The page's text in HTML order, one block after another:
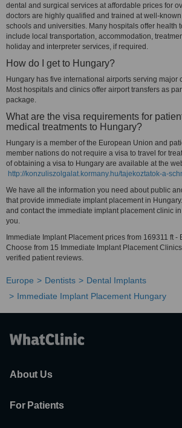
dental and surgical services at affordable prices for
doctors are highly qualified and trained at well-
schools and universities. Many hospitals offer health
include local transportation, accommodation,
holiday and interpreter services, if required.
How do I get to Hungary?
Hungary has five international airports serving major
Most hospitals and clinics offer airport transfers as
package.
What are the visa requirements for
medical treatments to Hungary?
Hungary is a member of the European Union and
member nations do not require a visa to travel for
of obtaining a visa to Hungary are available at the
http://konzuliszolgalat.kormany.hu/tajekoztatok-a-
We have all the information you need about public
that provide immediate implant placement in
and contact the immediate implant placement clinic
you.
Immediate Implant Placement prices from 169311 ft
Choose from 15 Immediate Implant Placement
verified patient reviews.
Europe Dentists
Dental Implants
Immediate Implant Placement Hungary
About Us
For Patients